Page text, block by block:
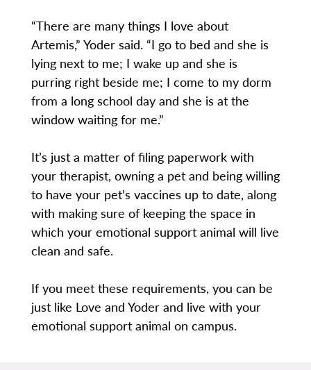
“There are many things I love about
Artemis,” Yoder said. “I go to bed and she is
lying next to me; I wake up and she is
purring right beside me; I come to my dorm
from a long school day and she is at the
window waiting for me.”
It’s just a matter of filing paperwork with
your therapist, owning a pet and being willing
to have your pet’s vaccines up to date, along
with making sure of keeping the space in
which your emotional support animal will live
clean and safe.
If you meet these requirements, you can be
just like Love and Yoder and live with your
emotional support animal on campus.